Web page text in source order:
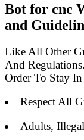
Bot for cnc
and
Like All Other
And
Order To Stay
Respect All
Adults,